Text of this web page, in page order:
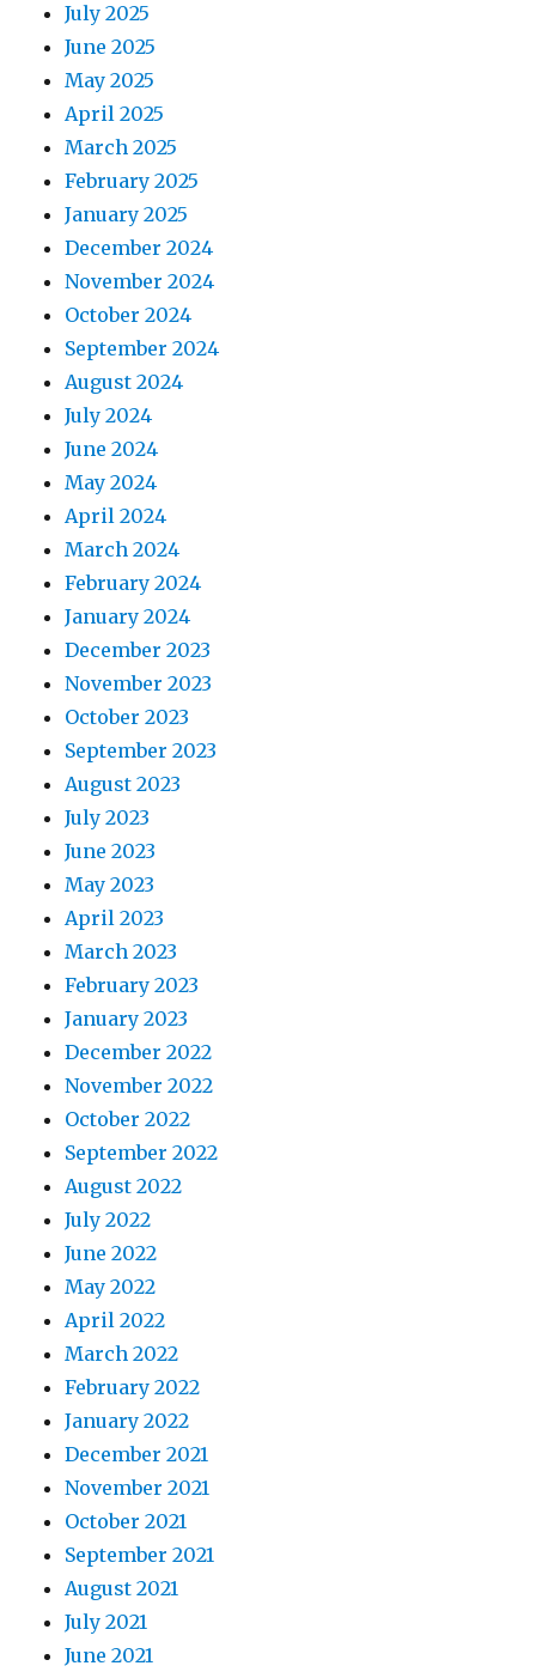
July 2025
June 2025
May 2025
April 2025
March 2025
February 2025
January 2025
December 2024
November 2024
October 2024
September 2024
August 2024
July 2024
June 2024
May 2024
April 2024
March 2024
February 2024
January 2024
December 2023
November 2023
October 2023
September 2023
August 2023
July 2023
June 2023
May 2023
April 2023
March 2023
February 2023
January 2023
December 2022
November 2022
October 2022
September 2022
August 2022
July 2022
June 2022
May 2022
April 2022
March 2022
February 2022
January 2022
December 2021
November 2021
October 2021
September 2021
August 2021
July 2021
June 2021